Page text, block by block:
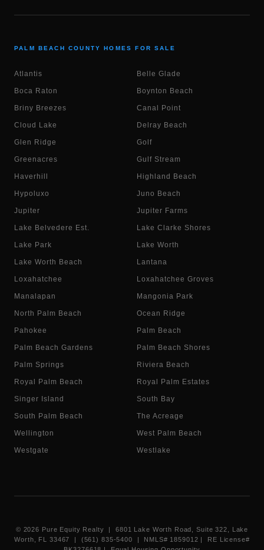
PALM BEACH COUNTY HOMES FOR SALE
Atlantis Belle Glade
Boca Raton Boynton Beach
Briny Breezes Canal Point
Cloud Lake Delray Beach
Glen Ridge Golf
Greenacres Gulf Stream
Haverhill Highland Beach
Hypoluxo Juno Beach
Jupiter Jupiter Farms
Lake Belvedere Est. Lake Clarke Shores
Lake Park Lake Worth
Lake Worth Beach Lantana
Loxahatchee Loxahatchee Groves
Manalapan Mangonia Park
North Palm Beach Ocean Ridge
Pahokee Palm Beach
Palm Beach Gardens Palm Beach Shores
Palm Springs Riviera Beach
Royal Palm Beach Royal Palm Estates
Singer Island South Bay
South Palm Beach The Acreage
Wellington West Palm Beach
Westgate Westlake
© 2026 Pure Equity Realty | 6801 Lake Worth Road, Suite 322, Lake
Worth, FL 33467 | (561) 835-5400 |
NMLS# 1859012 |
RE License#